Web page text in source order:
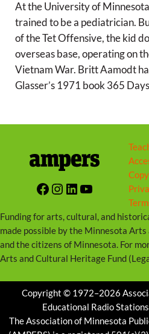
At the University of
trained to be a pediatrician.
of the Tet Offensive, the kid
overseas base, operating on
Vietnam War. Britt Aamodt
Glasser’s 1971 book 365
Facebook
Instagram
LinkedIn
YouTube
Funding for arts, cultural, and
made possible by the Minnesota
and the citizens of Minnesota. For
Arts and Cultural Heritage Fund
Copyright © 1972–2026
Educational Radio
The Association of Minnesota